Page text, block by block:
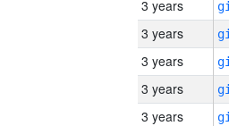
3 years
3 years
3 years
3 years
3 years